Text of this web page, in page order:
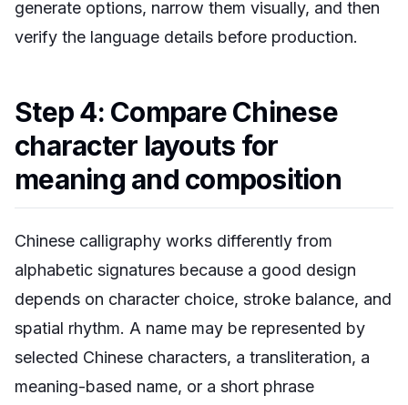
generate options, narrow them visually, and then
verify the language details before production.
Step 4: Compare Chinese
character layouts for
meaning and composition
Chinese calligraphy works differently from
alphabetic signatures because a good design
depends on character choice, stroke balance, and
spatial rhythm. A name may be represented by
selected Chinese characters, a transliteration, a
meaning-based name, or a short phrase